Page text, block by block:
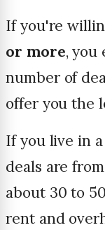
If you're
or more, you
number of
offer you the
If you live in
deals are
about 30 to
rent and